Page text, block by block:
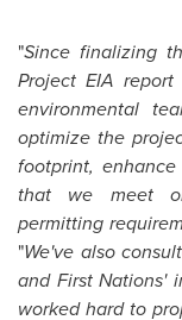
"Since finalizing
Project EIA
environmental
optimize the
footprint,
that we meet
permitting
"We've also
and First Nations'
worked hard to